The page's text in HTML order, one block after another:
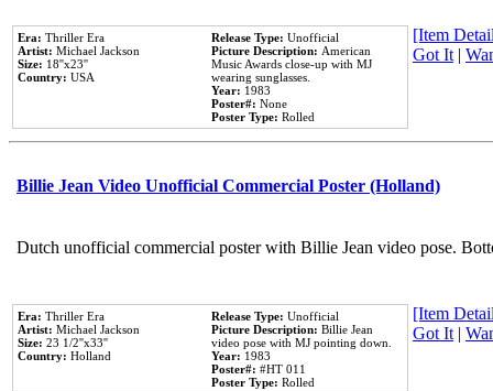
Era: Thriller Era
Artist: Michael Jackson
Size: 18''x23''
Country: USA
Release Type: Unofficial
Picture Description: American
Music Awards close-up with MJ
wearing sunglasses.
Year: 1983
Poster#: None
Poster Type: Rolled
[Item
Got It|
Billie Jean Video Unofficial Commercial Poster (Holland)
Dutch unofficial commercial poster with Billie Jean video pose.
Era: Thriller Era
Artist: Michael Jackson
Size: 23 1/2''x33''
Country: Holland
Release Type: Unofficial
Picture Description: Billie Jean
video pose with MJ pointing down.
Year: 1983
Poster#: #HT 011
Poster Type: Rolled
[Item
Got It|